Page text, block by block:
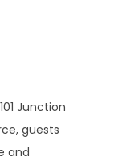
Junction
guests
and